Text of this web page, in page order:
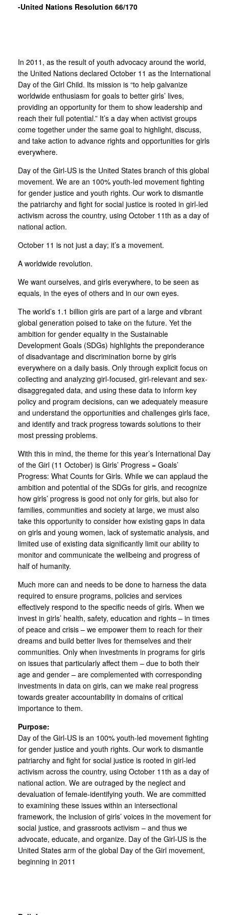
-United Nations Resolution 66/170
In 2011, as the result of youth advocacy around the world,
the United Nations declared October 11 as the International
Day of the Girl Child. Its mission is “to help galvanize
worldwide enthusiasm for goals to better girls’ lives,
providing an opportunity for them to show leadership and
reach their full potential.” It’s a day when activist groups
come together under the same goal to highlight, discuss,
and take action to advance rights and opportunities for girls
everywhere.
Day of the Girl-US is the United States branch of this global
movement. We are an 100% youth-led movement fighting
for gender justice and youth rights. Our work to dismantle
the patriarchy and fight for social justice is rooted in girl-led
activism across the country, using October 11th as a day of
national action.
October 11 is not just a day; it’s a movement.
A worldwide revolution.
We want ourselves, and girls everywhere, to be seen as
equals, in the eyes of others and in our own eyes.
The world’s 1.1 billion girls are part of a large and vibrant
global generation poised to take on the future. Yet the
ambition for gender equality in the Sustainable
Development Goals (SDGs) highlights the preponderance
of disadvantage and discrimination borne by girls
everywhere on a daily basis. Only through explicit focus on
collecting and analyzing girl-focused, girl-relevant and sex-
disaggregated data, and using these data to inform key
policy and program decisions, can we adequately measure
and understand the opportunities and challenges girls face,
and identify and track progress towards solutions to their
most pressing problems.
With this in mind, the theme for this year’s International Day
of the Girl (11 October) is Girls’ Progress = Goals’
Progress: What Counts for Girls. While we can applaud the
ambition and potential of the SDGs for girls, and recognize
how girls’ progress is good not only for girls, but also for
families, communities and society at large, we must also
take this opportunity to consider how existing gaps in data
on girls and young women, lack of systematic analysis, and
limited use of existing data significantly limit our ability to
monitor and communicate the wellbeing and progress of
half of humanity.
Much more can and needs to be done to harness the data
required to ensure programs, policies and services
effectively respond to the specific needs of girls. When we
invest in girls’ health, safety, education and rights – in times
of peace and crisis – we empower them to reach for their
dreams and build better lives for themselves and their
communities. Only when investments in programs for girls
on issues that particularly affect them – due to both their
age and gender – are complemented with corresponding
investments in data on girls, can we make real progress
towards greater accountability in domains of critical
importance to them.
Purpose:
Day of the Girl-US is an 100% youth-led movement fighting
for gender justice and youth rights. Our work to dismantle
patriarchy and fight for social justice is rooted in girl-led
activism across the country, using October 11th as a day of
national action. We are outraged by the neglect and
devaluation of female-identifying youth. We are committed
to examining these issues within an intersectional
framework, the inclusion of girls’ voices in the movement for
social justice, and grassroots activism – and thus we
advocate, educate, and organize. Day of the Girl-US is the
United States arm of the global Day of the Girl movement,
beginning in 2011